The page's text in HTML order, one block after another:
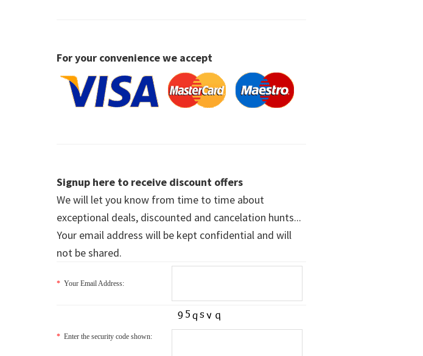
For your convenience we accept
Signup here to receive discount offers
We will let you know from time to time about
exceptional deals, discounted and cancelation hunts...
Your email address will be kept confidential and will
not be shared.
* Your Email Address:
* Enter the security code shown: